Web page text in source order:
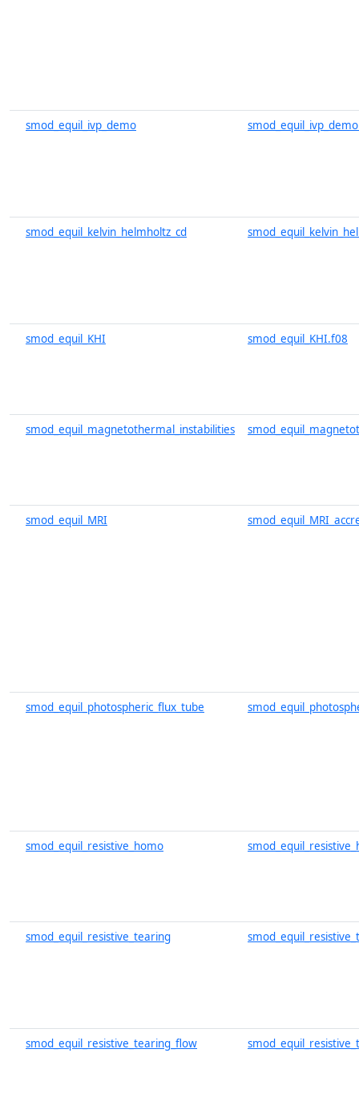
smod_equil_ivp_demo
smod_equil_kelvin_helmholtz_cd
smod_equil_KHI smod_equil_KHI.f08
smod_equil_magnetothermal_instabilities
smod_equil_MRI
smod_equil_photospheric_flux_tube
smod_equil_resistive_homo
smod_equil_resistive_tearing
smod_equil_resistive_tearing_flow